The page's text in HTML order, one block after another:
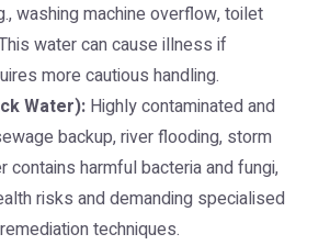
washing machine overflow, toilet
water can cause illness if
more cautious handling.
Water): Highly contaminated and
backup, river flooding, storm
contains harmful bacteria and fungi,
risks and demanding specialised
techniques.